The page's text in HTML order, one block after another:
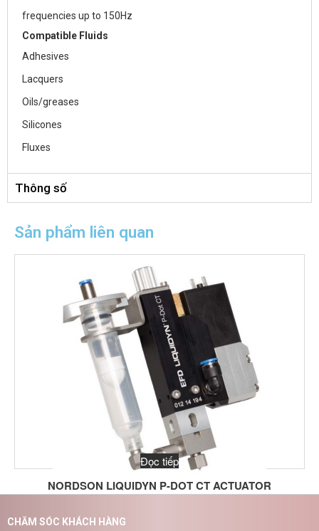
frequencies up to 150Hz
Compatible Fluids
Adhesives
Lacquers
Oils/greases
Silicones
Fluxes
Thông số
Sản phẩm liên quan
NORDSON LIQUIDYN P-DOT CT ACTUATOR
Đọc tiếp
CHĂM SÓC KHÁCH HÀNG